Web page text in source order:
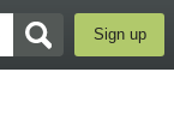
Sign up